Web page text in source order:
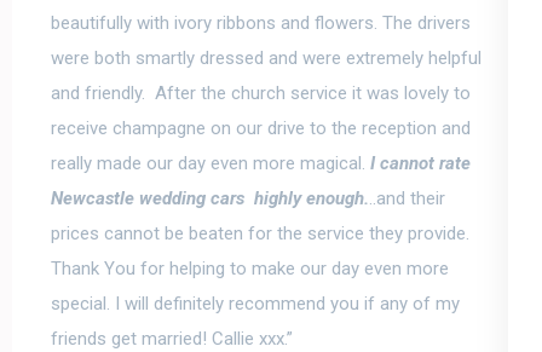
beautifully with ivory ribbons and flowers. The drivers
were both smartly dressed and were extremely helpful
and friendly. After the church service it was lovely to
receive champagne on our drive to the reception and
really made our day even more magical. I cannot rate
Newcastle wedding cars highly enough. ..and their
prices cannot be beaten for the service they provide.
Thank You for helping to make our day even more
special. I will definitely recommend you if any of my
friends get married! Callie xxx.”